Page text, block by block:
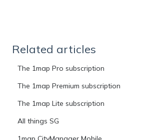
Related articles
The 1map Pro subscription
The 1map Premium subscription
The 1map Lite subscription
All things SG